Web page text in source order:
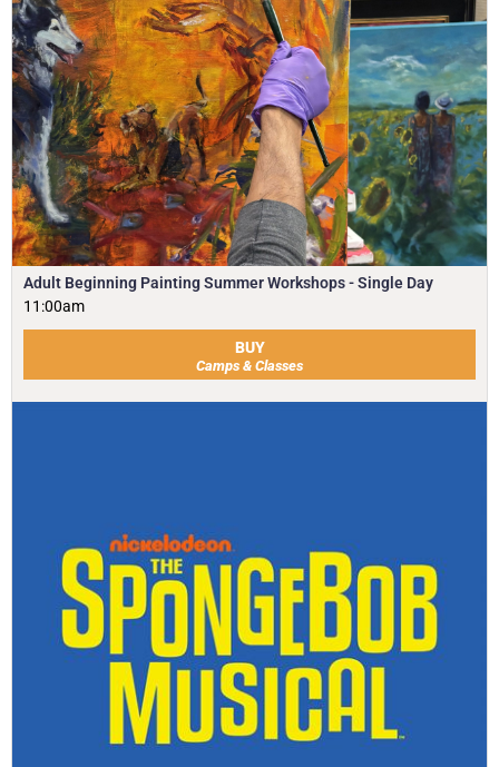
Adult Beginning Painting Summer Workshops - Single Day
11:00am
BUY
Camps & Classes